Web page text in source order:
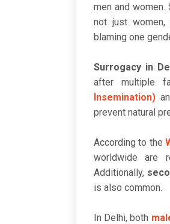
men and women.
not just women,
blaming one
Surrogacy in
after multiple
Insemination)
prevent natural
According to the
worldwide are
Additionally,
is also common.
In Delhi, both